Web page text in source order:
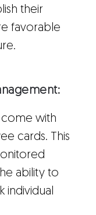
their
favorable
come with
cards. This
ability to
individual